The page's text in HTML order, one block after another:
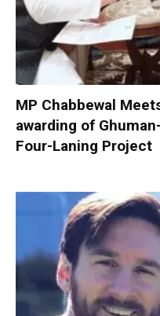
MP Chabbewal
awarding of
Four-Laning Project